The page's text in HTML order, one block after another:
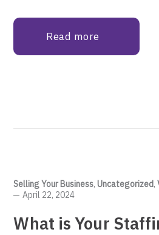
Read more
Selling Your Business,Uncategorized,
April 22, 2024
What is Your